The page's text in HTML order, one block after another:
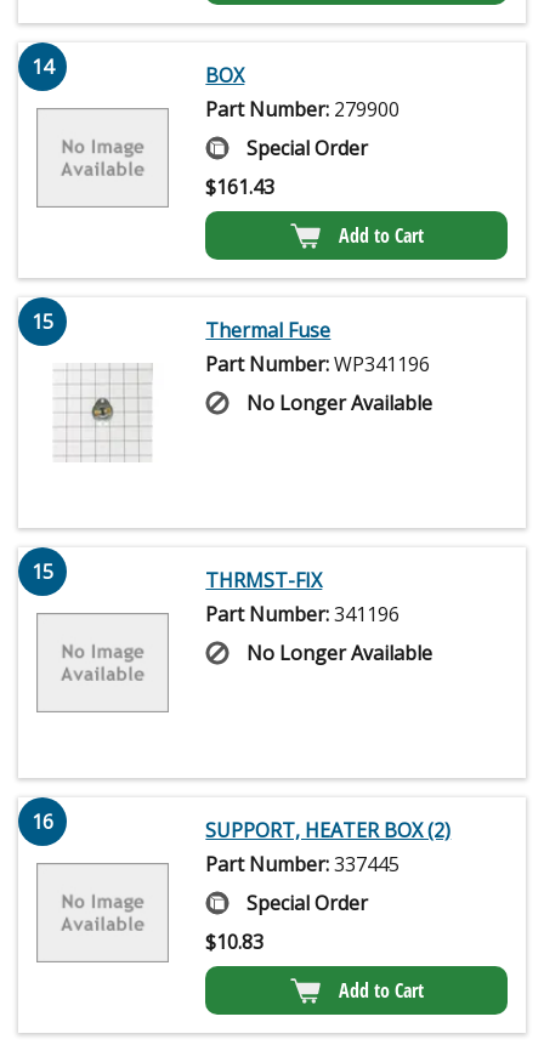
14
BOX
Part Number: 279900
Special Order
$161.43
Add to Cart
15
Thermal Fuse
Part Number:WP341196
No Longer Available
15
THRMST-FIX
Part Number:341196
No Longer Available
16
SUPPORT, HEATER BOX (2)
Part Number:337445
Special Order
$10.83
Add to Cart